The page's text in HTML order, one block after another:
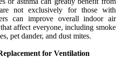
not exclusively for those with
can improve overall indoor air
affect everyone, including smoke
pet dander, and dust mites.
for Ventilation